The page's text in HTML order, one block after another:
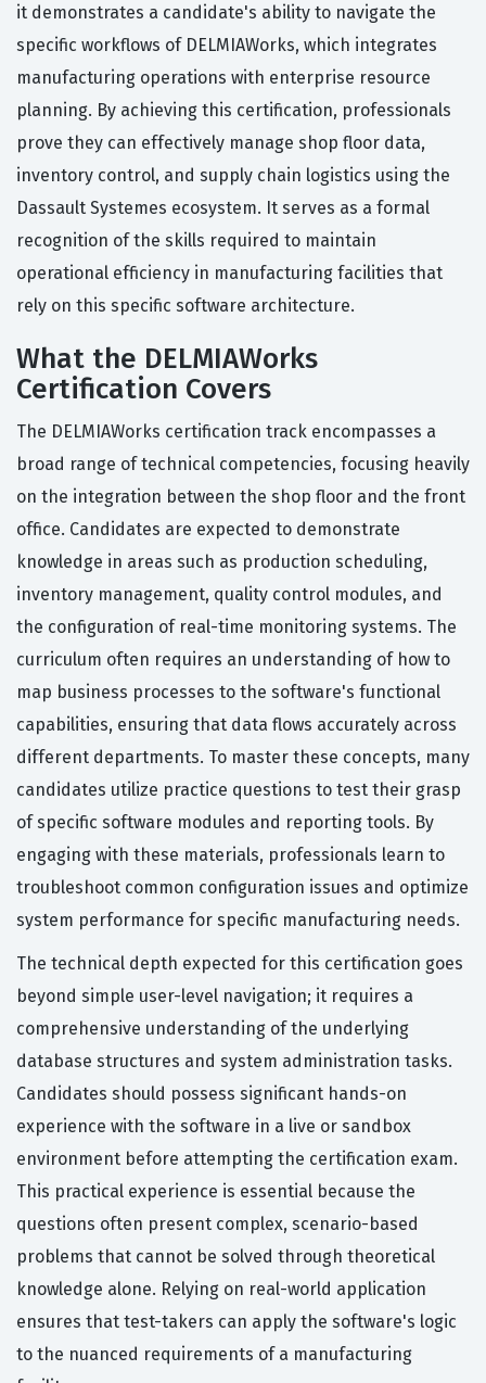
it demonstrates a candidate's ability to navigate the
specific workflows of DELMIAWorks, which integrates
manufacturing operations with enterprise resource
planning. By achieving this certification, professionals
prove they can effectively manage shop floor data,
inventory control, and supply chain logistics using the
Dassault Systemes ecosystem. It serves as a formal
recognition of the skills required to maintain
operational efficiency in manufacturing facilities that
rely on this specific software architecture.
What the DELMIAWorks
Certification Covers
The DELMIAWorks certification track encompasses a
broad range of technical competencies, focusing heavily
on the integration between the shop floor and the front
office. Candidates are expected to demonstrate
knowledge in areas such as production scheduling,
inventory management, quality control modules, and
the configuration of real-time monitoring systems. The
curriculum often requires an understanding of how to
map business processes to the software's functional
capabilities, ensuring that data flows accurately across
different departments. To master these concepts, many
candidates utilize practice questions to test their grasp
of specific software modules and reporting tools. By
engaging with these materials, professionals learn to
troubleshoot common configuration issues and optimize
system performance for specific manufacturing needs.
The technical depth expected for this certification goes
beyond simple user-level navigation; it requires a
comprehensive understanding of the underlying
database structures and system administration tasks.
Candidates should possess significant hands-on
experience with the software in a live or sandbox
environment before attempting the certification exam.
This practical experience is essential because the
questions often present complex, scenario-based
problems that cannot be solved through theoretical
knowledge alone. Relying on real-world application
ensures that test-takers can apply the software's logic
to the nuanced requirements of a manufacturing